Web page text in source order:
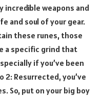
incredible weapons and
and soul of your gear.
these runes, those
a specific grind that
if you’ve been
2: Resurrected, you’ve
So, put on your big boy